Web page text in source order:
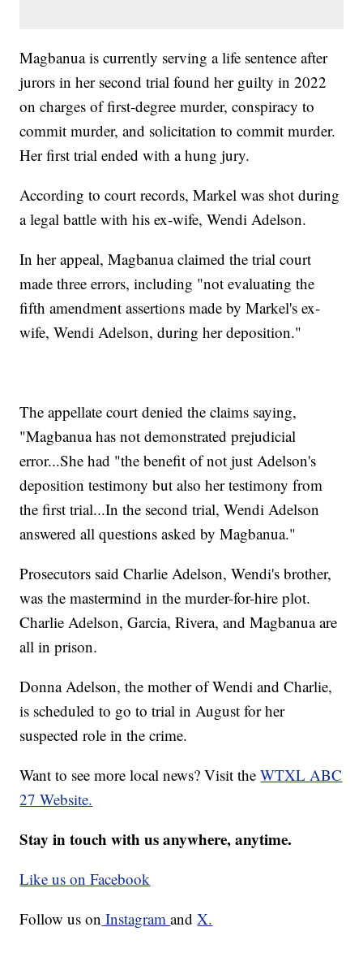
Magbanua is currently serving a life sentence after
jurors in her second trial found her guilty in 2022
on charges of first-degree murder, conspiracy to
commit murder, and solicitation to commit murder.
Her first trial ended with a hung jury.
According to court records, Markel was shot during
a legal battle with his ex-wife, Wendi Adelson.
In her appeal, Magbanua claimed the trial court
made three errors, including "not evaluating the
fifth amendment assertions made by Markel's ex-
wife, Wendi Adelson, during her deposition."
The appellate court denied the claims saying,
"Magbanua has not demonstrated prejudicial
error...She had "the benefit of not just Adelson's
deposition testimony but also her testimony from
the first trial...In the second trial, Wendi Adelson
answered all questions asked by Magbanua."
Prosecutors said Charlie Adelson, Wendi's brother,
was the mastermind in the murder-for-hire plot.
Charlie Adelson, Garcia, Rivera, and Magbanua are
all in prison.
Donna Adelson, the mother of Wendi and Charlie,
is scheduled to go to trial in August for her
suspected role in the crime.
Want to see more local news? Visit theWTXL ABC
27 Website.
Stay in touch with us anywhere, anytime.
Like us on Facebook
Follow us on InstagramandX.